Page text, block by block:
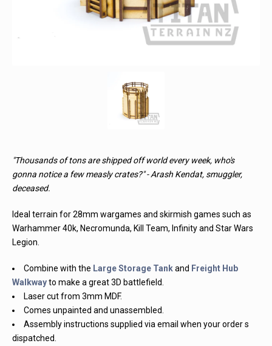
"Thousands of tons are shipped off world every week, who's
gonna notice a few measly crates?" - Arash Kendat, smuggler,
deceased.
Ideal terrain for 28mm wargames and skirmish games such as
Warhammer 40k, Necromunda, Kill Team, Infinity and Star Wars
Legion.
Combine with the Large Storage Tankand Freight Hub
Walkwayto make a great 3D battlefield.
Laser cut from 3mm MDF.
Comes unpainted and unassembled.
Assembly instructions supplied via email when your order s
dispatched.